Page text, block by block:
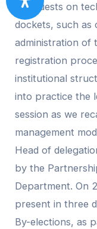
the guests on
dockets, such as
administration of
registration
institutional
into practice the
session as we
management
Head of
by the
Department. On
present in three
By-elections, as